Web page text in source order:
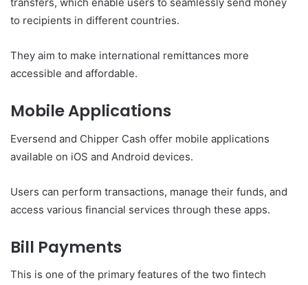
to recipients in different countries.
They aim to make international remittances more
accessible and affordable.
Mobile Applications
Eversend and Chipper Cash offer mobile applications
available on iOS and Android devices.
Users can perform transactions, manage their funds, and
access various financial services through these apps.
Bill Payments
This is one of the primary features of the two fintech